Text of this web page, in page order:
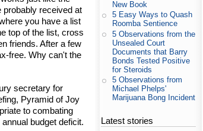
probably received at
you have a list
top of the list, cross
friends. After a few
free. Why can't the
secretary for
Pyramid of Joy
to combating
budget deficit.
New Book
5 Easy Ways to Quash
Roomba Sentience
5 Observations from the
Unsealed Court
Documents that Barry
Bonds Tested Positive
for Steroids
5 Observations from
Michael Phelps'
Marijuana Bong Incident
Latest stories